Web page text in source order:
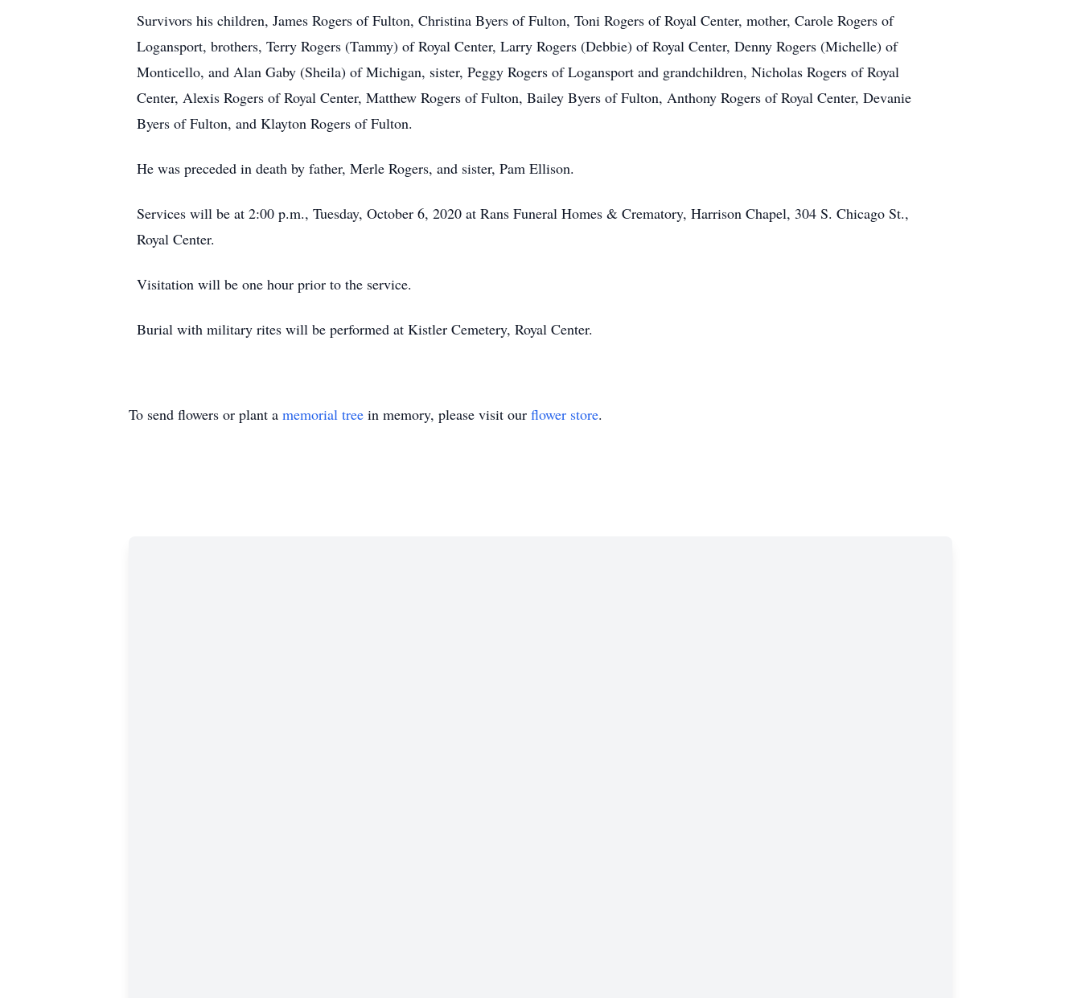
Survivors his children, James Rogers of Fulton, Christina Byers of Fulton, Toni Rogers of Royal Center, mother, Carole Rogers of
Logansport, brothers, Terry Rogers (Tammy) of Royal Center, Larry Rogers (Debbie) of Royal Center, Denny Rogers (Michelle) of
Monticello, and Alan Gaby (Sheila) of Michigan, sister, Peggy Rogers of Logansport and grandchildren, Nicholas Rogers of Royal
Center, Alexis Rogers of Royal Center, Matthew Rogers of Fulton, Bailey Byers of Fulton, Anthony Rogers of Royal Center, Devanie
Byers of Fulton, and Klayton Rogers of Fulton.
He was preceded in death by father, Merle Rogers, and sister, Pam Ellison.
Services will be at 2:00 p.m., Tuesday, October 6, 2020 at Rans Funeral Homes & Crematory, Harrison Chapel, 304 S. Chicago St.,
Royal Center.
Visitation will be one hour prior to the service.
Burial with military rites will be performed at Kistler Cemetery, Royal Center.
To send flowers or plant a memorial tree in memory, please visit our flower store.